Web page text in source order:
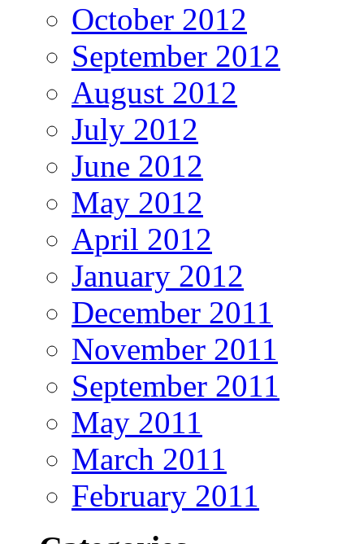
October 2012
September 2012
August 2012
July 2012
June 2012
May 2012
April 2012
January 2012
December 2011
November 2011
September 2011
May 2011
March 2011
February 2011